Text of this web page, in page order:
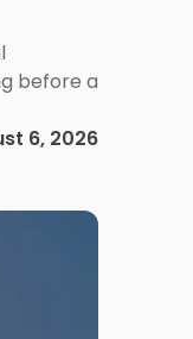
before a
6, 2026